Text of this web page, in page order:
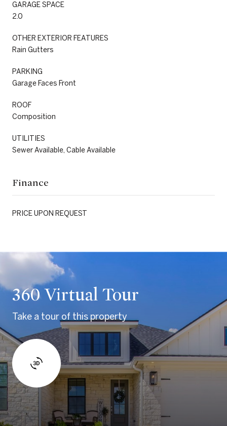
GARAGE SPACE
2.0
OTHER EXTERIOR FEATURES
Rain Gutters
PARKING
Garage Faces Front
ROOF
Composition
UTILITIES
Sewer Available, Cable Available
Finance
PRICE UPON REQUEST
360 Virtual Tour
Take a tour of this property